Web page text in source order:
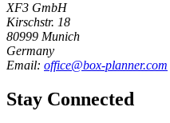
XF3 GmbH
Kirschstr. 18
80999 Munich
Germany
Email: office@box-planner.com
Stay Connected